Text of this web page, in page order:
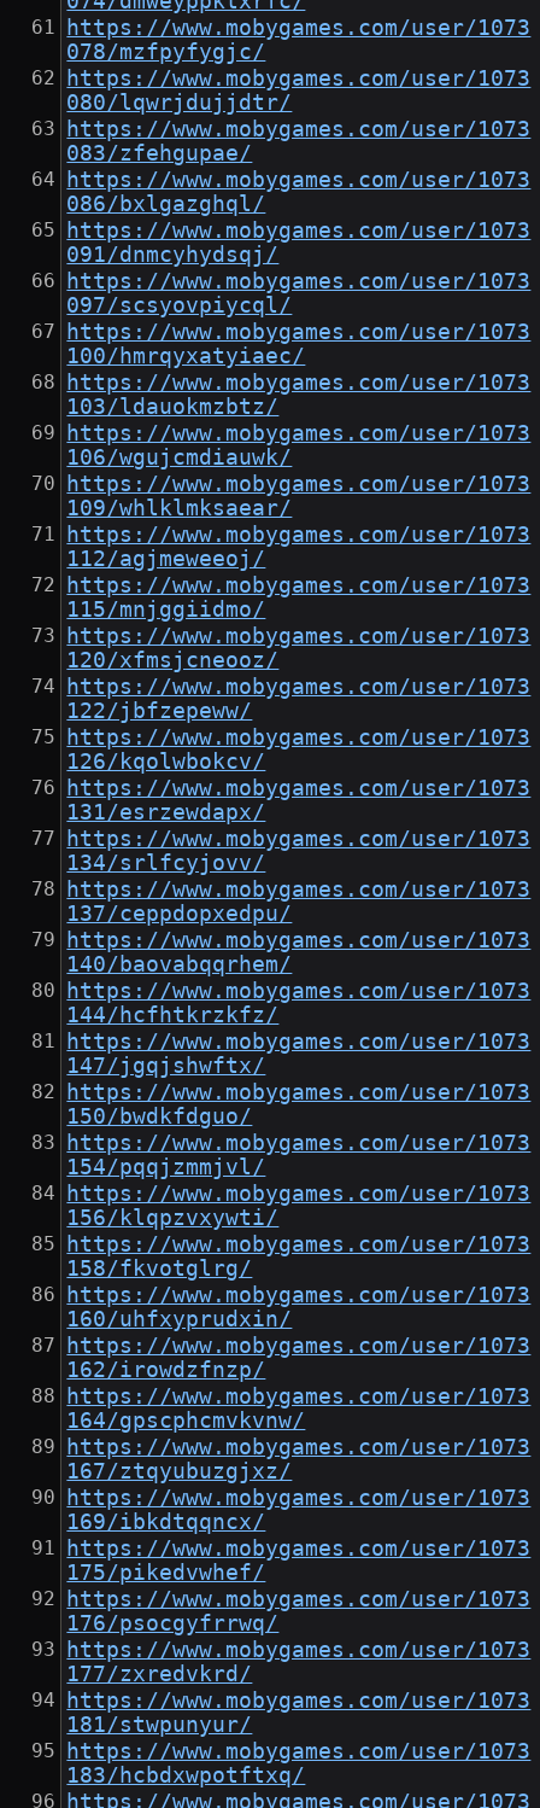
https://www.mobygames.com/user/1073
078/mzfpyfygjc/
https://www.mobygames.com/user/1073
080/lqwrjdujjdtr/
https://www.mobygames.com/user/1073
083/zfehgupae/
https://www.mobygames.com/user/1073
086/bxlgazghql/
https://www.mobygames.com/user/1073
091/dnmcyhydsqj/
https://www.mobygames.com/user/1073
097/scsyovpiycql/
https://www.mobygames.com/user/1073
100/hmrqyxatyiaec/
https://www.mobygames.com/user/1073
103/ldauokmzbtz/
https://www.mobygames.com/user/1073
106/wgujcmdiauwk/
https://www.mobygames.com/user/1073
109/whlklmksaear/
https://www.mobygames.com/user/1073
112/agjmeweeoj/
https://www.mobygames.com/user/1073
115/mnjggiidmo/
https://www.mobygames.com/user/1073
120/xfmsjcneooz/
https://www.mobygames.com/user/1073
122/jbfzepeww/
https://www.mobygames.com/user/1073
126/kqolwbokcv/
https://www.mobygames.com/user/1073
131/esrzewdapx/
https://www.mobygames.com/user/1073
134/srlfcyjovv/
https://www.mobygames.com/user/1073
137/ceppdopxedpu/
https://www.mobygames.com/user/1073
140/baovabqqrhem/
https://www.mobygames.com/user/1073
144/hcfhtkrzkfz/
https://www.mobygames.com/user/1073
147/jgqjshwftx/
https://www.mobygames.com/user/1073
150/bwdkfdguo/
https://www.mobygames.com/user/1073
154/pqqjzmmjvl/
https://www.mobygames.com/user/1073
156/klqpzvxywti/
https://www.mobygames.com/user/1073
158/fkvotglrg/
https://www.mobygames.com/user/1073
160/uhfxyprudxin/
https://www.mobygames.com/user/1073
162/irowdzfnzp/
https://www.mobygames.com/user/1073
164/gpscphcmvkvnw/
https://www.mobygames.com/user/1073
167/ztqyubuzgjxz/
https://www.mobygames.com/user/1073
169/ibkdtqqncx/
https://www.mobygames.com/user/1073
175/pikedvwhef/
https://www.mobygames.com/user/1073
176/psocgyfrrwq/
https://www.mobygames.com/user/1073
177/zxredvkrd/
https://www.mobygames.com/user/1073
181/stwpunyur/
https://www.mobygames.com/user/1073
183/hcbdxwpotftxq/
https://www.mobygames.com/user/1073